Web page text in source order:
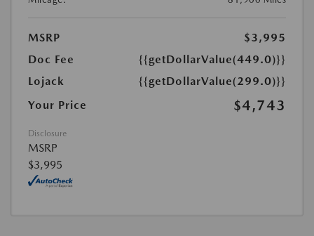
MSRP
$3,995
Doc Fee
{{getDollarValue(449.0)}}
Lojack
{{getDollarValue(299.0)}}
Your Price
$4,743
Disclosure
MSRP
$3,995